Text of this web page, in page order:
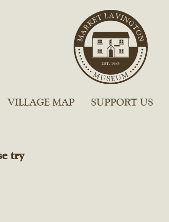
VILLAGE MAP SUPPORT US
try